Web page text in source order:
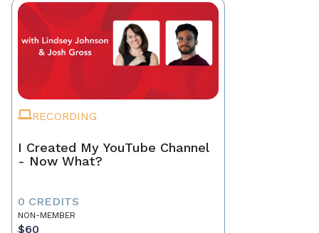
RECORDING
I Created My YouTube Channel
- Now What?
0 CREDITS
NON-MEMBER
$60